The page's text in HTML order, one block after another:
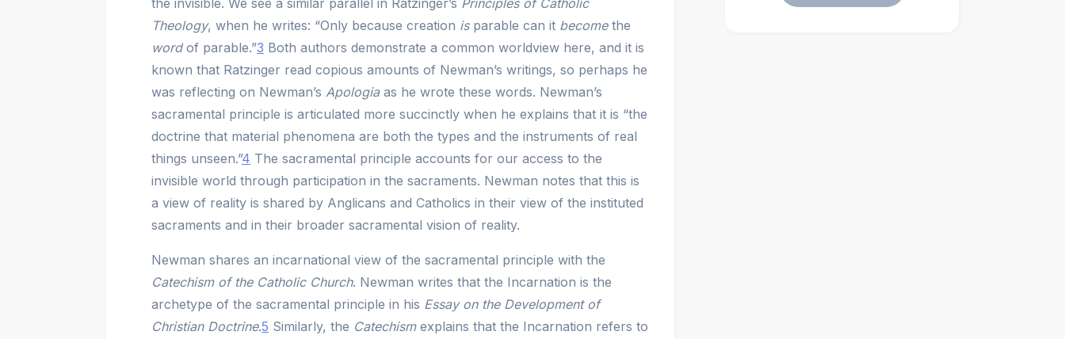
Theology, when he writes: “Only because creation is parable can it become the
wordof parable.”3 Both authors demonstrate a common worldview here, and it is
known that Ratzinger read copious amounts of Newman’s writings, so perhaps he
was reflecting on Newman’s Apologia as he wrote these words. Newman’s
sacramental principle is articulated more succinctly when he explains that it is “the
doctrine that material phenomena are both the types and the instruments of real
things unseen.”4 The sacramental principle accounts for our access to the
invisible world through participation in the sacraments. Newman notes that this is
a view of reality is shared by Anglicans and Catholics in their view of the instituted
sacraments and in their broader sacramental vision of reality.
Newman shares an incarnational view of the sacramental principle with the
Catechism of the Catholic Church. Newman writes that the Incarnation is the
archetype of the sacramental principle in his Essay on the Development of
Christian Doctrine.5 Similarly, the Catechism explains that the Incarnation refers to